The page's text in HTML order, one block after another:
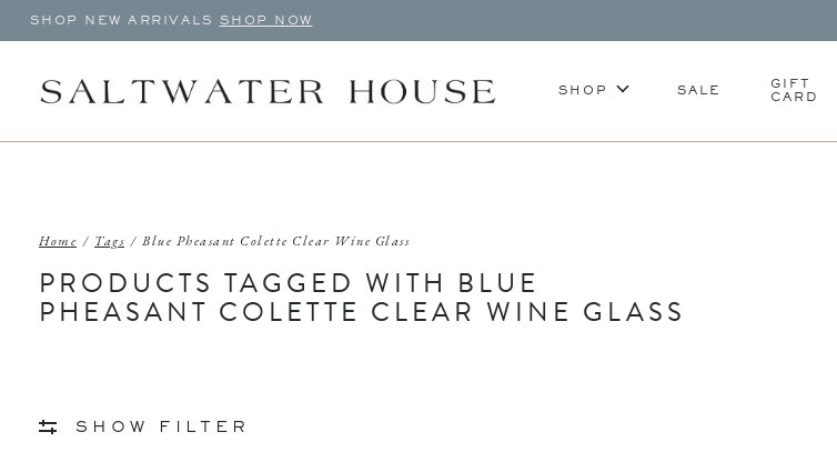
SHOP NEW ARRIVALS SHOP NOW
SHOP SALE
GIFT
CARD
Home / Tags / Blue Pheasant Colette Clear Wine Glass
PRODUCTS TAGGED WITH BLUE
PHEASANT COLETTE CLEAR WINE GLASS
SHOW FILTER